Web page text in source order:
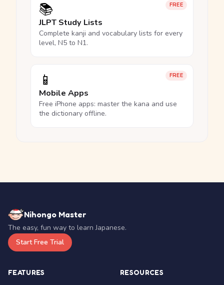
FREE
📚
JLPT Study Lists
Complete kanji and vocabulary lists for every
level, N5 to N1.
FREE
📱
Mobile Apps
Free iPhone apps: master the kana and use
the dictionary offline.
Nihongo Master
The easy, fun way to learn Japanese.
Start Free Trial
FEATURES RESOURCES